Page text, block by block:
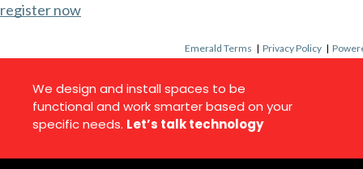
register now
Emerald Terms |Privacy Policy |
We design and install spaces to be
functional and work smarter based on your
specific needs. Let’s talk technology